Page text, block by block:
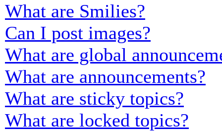
What are Smilies?
Can I post images?
What are global
What are announcements?
What are sticky topics?
What are locked topics?